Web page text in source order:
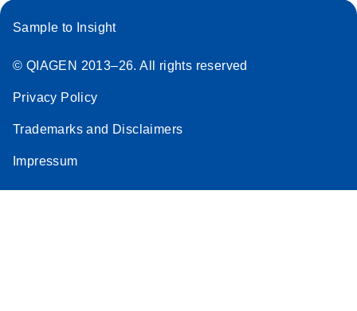
Sample to Insight
© QIAGEN 2013–26. All rights reserved
Privacy Policy
Trademarks and Disclaimers
Impressum